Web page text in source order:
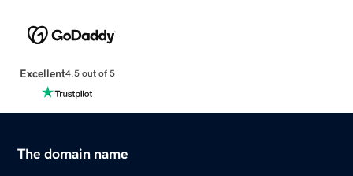
Excellent4.5 out of 5
The domain name